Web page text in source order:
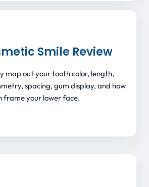
Smile Review
map out your tooth color, length,
spacing, gum display, and how
frame your lower face.